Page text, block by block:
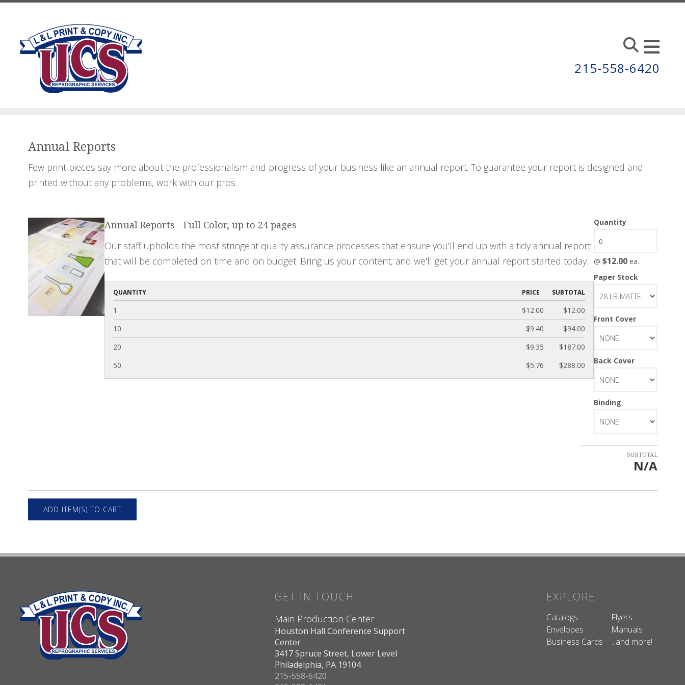
Skip to main content
215-558-6420
Annual Reports
Few print pieces say more about the professionalism and progress of your business like an annual report. To guarantee your report is designed and
printed without any problems, work with our pros.
Annual Reports - Full Color, up to 24 pages
Our staff upholds the most stringent quality assurance processes that ensure you'll end up with a tidy annual report
that will be completed on time and on budget. Bring us your content, and we'll get your annual report started today.
QUANTITY PRICE SUBTOTAL
1 $12.00
$12.00
10
$9.40
$94.00
20
$9.35
$187.00
50
$5.76 $288.00
Quantity
@ $12.00ea.
Paper Stock
Front Cover
Back Cover
Binding
SUBTOTAL
N/A
GET IN TOUCH
Main Production Center
Houston Hall Conference Support
Center
3417 Spruce Street, Lower Level
Philadelphia, PA 19104
215-558-6420
EXPLORE
Catalogs
Envelopes
Business Cards
Flyers
Manuals
...and more!